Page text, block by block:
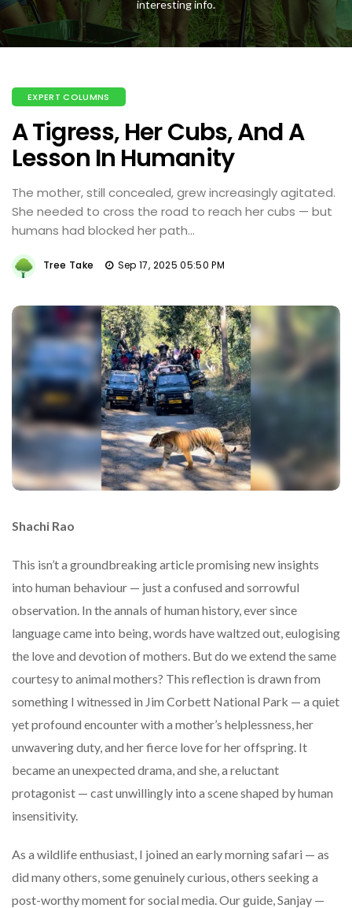
interesting info.
EXPERT COLUMNS
A Tigress, Her Cubs, And A
Lesson In Humanity
The mother, still concealed, grew increasingly agitated.
She needed to cross the road to reach her cubs — but
humans had blocked her path...
Tree Take Sep 17, 2025 05:50 PM
Shachi Rao
This isn’t a groundbreaking article promising new insights
into human behaviour — just a confused and sorrowful
observation. In the annals of human history, ever since
language came into being, words have waltzed out, eulogising
the love and devotion of mothers. But do we extend the same
courtesy to animal mothers? This reflection is drawn from
something I witnessed in Jim Corbett National Park — a quiet
yet profound encounter with a mother’s helplessness, her
unwavering duty, and her fierce love for her offspring. It
became an unexpected drama, and she, a reluctant
protagonist — cast unwillingly into a scene shaped by human
insensitivity.
As a wildlife enthusiast, I joined an early morning safari — as
did many others, some genuinely curious, others seeking a
post-worthy moment for social media. Our guide, Sanjay —